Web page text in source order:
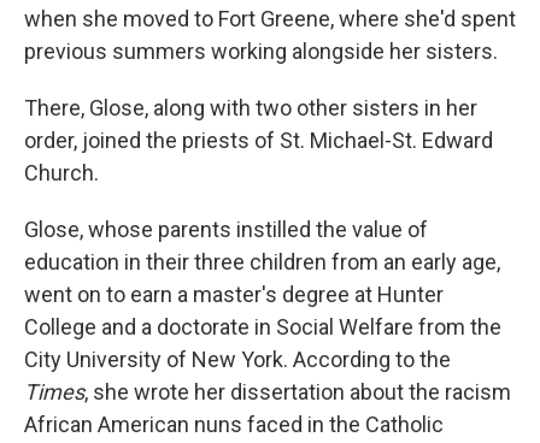
when she moved to Fort Greene, where she'd spent
previous summers working alongside her sisters.
There, Glose, along with two other sisters in her
order, joined the priests of St. Michael-St. Edward
Church.
Glose, whose parents instilled the value of
education in their three children from an early age,
went on to earn a master's degree at Hunter
College and a doctorate in Social Welfare from the
City University of New York. According to the
Times, she wrote her dissertation about the racism
African American nuns faced in the Catholic